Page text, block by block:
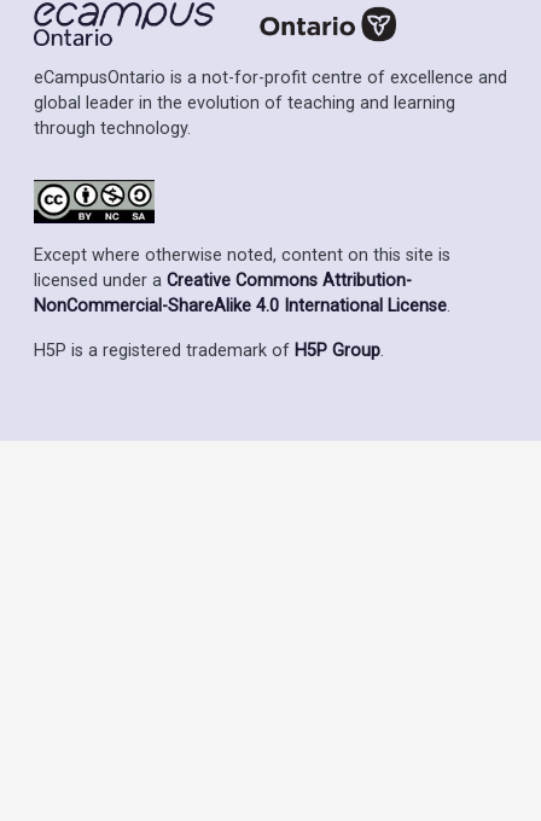
eCampusOntario is a not-for-profit centre of excellence and
global leader in the evolution of teaching and learning
through technology.
Except where otherwise noted, content on this site is
licensed under a Creative Commons Attribution-
NonCommercial-ShareAlike 4.0 International License.
H5P is a registered trademark of H5P Group.